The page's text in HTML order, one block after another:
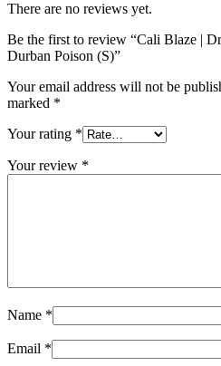
There are no reviews yet.
Be the first to review “Cali Blaze |
Durban Poison (S)”
Your email address will not be
marked *
Your rating *
Your review *
Name *
Email *